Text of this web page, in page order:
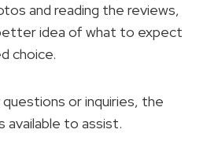
and reading the reviews,
idea of what to expect
choice.
or inquiries, the
available to assist.